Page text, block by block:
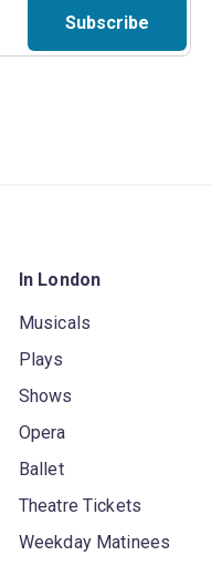
Subscribe
In London
Musicals
Plays
Shows
Opera
Ballet
Theatre Tickets
Weekday Matinees